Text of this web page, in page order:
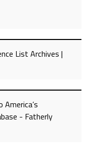
List Archives |
America’s
- Fatherly